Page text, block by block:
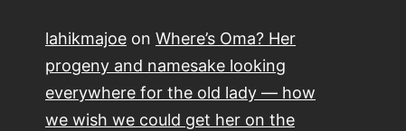
lahikmajoe on Where’s Oma? Her
progeny and namesake looking
everywhere for the old lady — how
we wish we could get her on the